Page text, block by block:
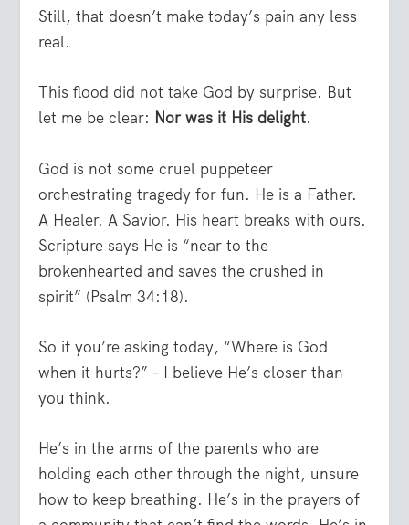
Still, that doesn’t make today’s pain any less
real.
This flood did not take God by surprise. But
let me be clear: Nor was it His delight.
God is not some cruel puppeteer
orchestrating tragedy for fun. He is a Father.
A Healer. A Savior. His heart breaks with ours.
Scripture says He is “near to the
brokenhearted and saves the crushed in
spirit” (Psalm 34:18).
So if you’re asking today, “Where is God
when it hurts?” – I believe He’s closer than
you think.
He’s in the arms of the parents who are
holding each other through the night, unsure
how to keep breathing. He’s in the prayers of